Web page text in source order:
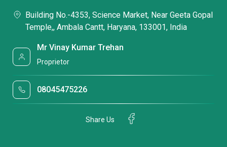
Building No.-4353, Science Market, Near Geeta Gopal
Temple,, Ambala Cantt, Haryana, 133001, India
Mr Vinay Kumar Trehan
Proprietor
08045475226
Share Us